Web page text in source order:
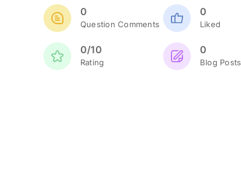
0
Question Comments
0
Liked
0/10
Rating
0
Blog Posts